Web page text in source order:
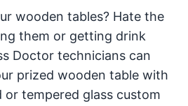
wooden tables? Hate the
them or getting drink
Doctor technicians can
prized wooden table with
or tempered glass custom